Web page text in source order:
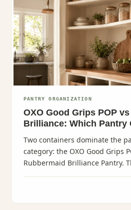
PANTRY ORGANIZATION
OXO Good Grips POP
Brilliance: Which Pantry
Two containers dominate the
category: the OXO Good Grips
Rubbermaid Brilliance Pantry.
excellent.